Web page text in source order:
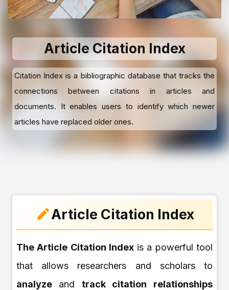
Article Citation Index
Citation Index is a bibliographic database that tracks the
connections between citations in articles and
documents. It enables users to identify which newer
articles have replaced older ones.
Article Citation Index
The Article Citation Indexis a powerful tool
that allows researchers and scholars to
analyze and track citation relationships